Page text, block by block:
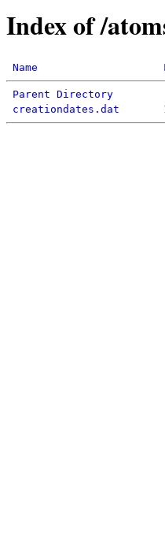
Index of /
Name
Parent Directory
creationdates.dat